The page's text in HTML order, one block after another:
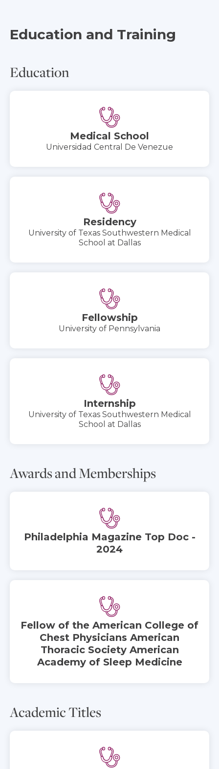
Education and Training
Education
Medical School
Universidad Central De Venezue
Residency
University of Texas Southwestern Medical
School at Dallas
Fellowship
University of Pennsylvania
Internship
University of Texas Southwestern Medical
School at Dallas
Awards and Memberships
Philadelphia Magazine Top Doc -
2024
Fellow of the American College of
Chest Physicians American
Thoracic Society American
Academy of Sleep Medicine
Academic Titles